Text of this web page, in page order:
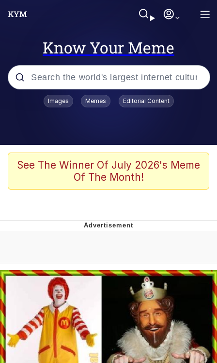
Know Your Meme
Popular searches
Memes
Friendship Ended With Mudasir
Evelyn Smith Smiling /
Evelynsmithhhhh Stare
My Father-In-Law Is A Builder / We
Can't, We Don't Know How To Do It
Topiary
Jacob Batalon CEO of Sex
Images Memes Editorial Content
See The Winner Of July 2026's Meme
Of The Month!